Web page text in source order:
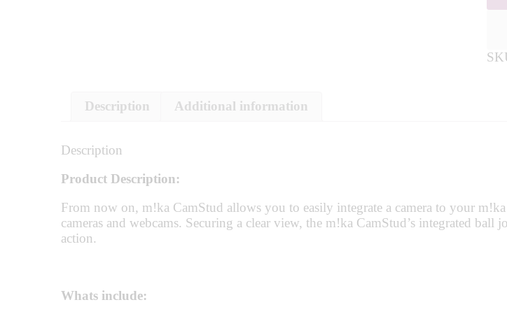
Description Additional information
Description
Product Description:
From now on, m!ka CamStud allows you to easily integrate a camera to your
cameras and webcams. Securing a clear view, the m!ka CamStud’s integrated
action.
Whats include: